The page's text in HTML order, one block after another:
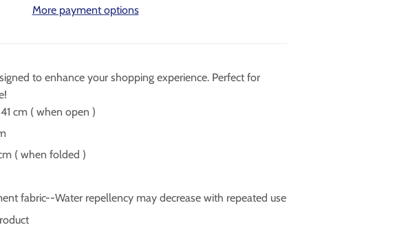
More payment options
to enhance your shopping experience. Perfect for
cm ( when open )
( when folded )
fabric--Water repellency may decrease with repeated use